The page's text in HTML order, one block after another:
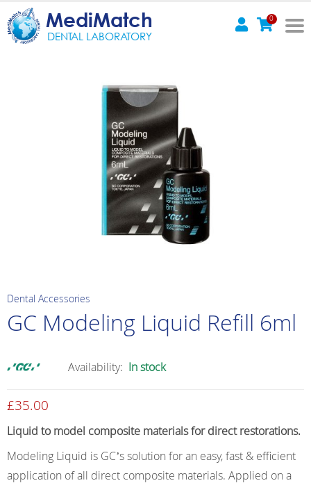
MediMatch
DENTAL LABORATORY
0
Dental Accessories
GC Modeling Liquid Refill 6ml
Availability: In stock
£35.00
Liquid to model composite materials for direct restorations.
Modeling Liquid is GCʼs solution for an easy, fast & efficient
application of all direct composite materials. Applied on a